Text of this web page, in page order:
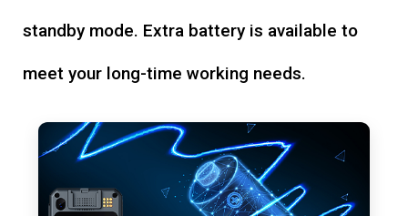
standby mode. Extra battery is available to
meet your long-time working needs.